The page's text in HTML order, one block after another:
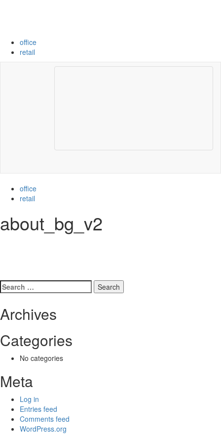
office
retail
office
retail
about_bg_v2
Search
for:
Archives
Categories
No categories
Meta
Log in
Entries feed
Comments feed
WordPress.org